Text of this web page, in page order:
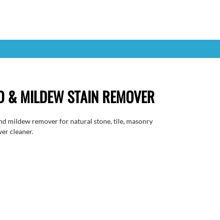
& MILDEW STAIN REMOVER
mildew remover for natural stone, tile, masonry
cleaner.